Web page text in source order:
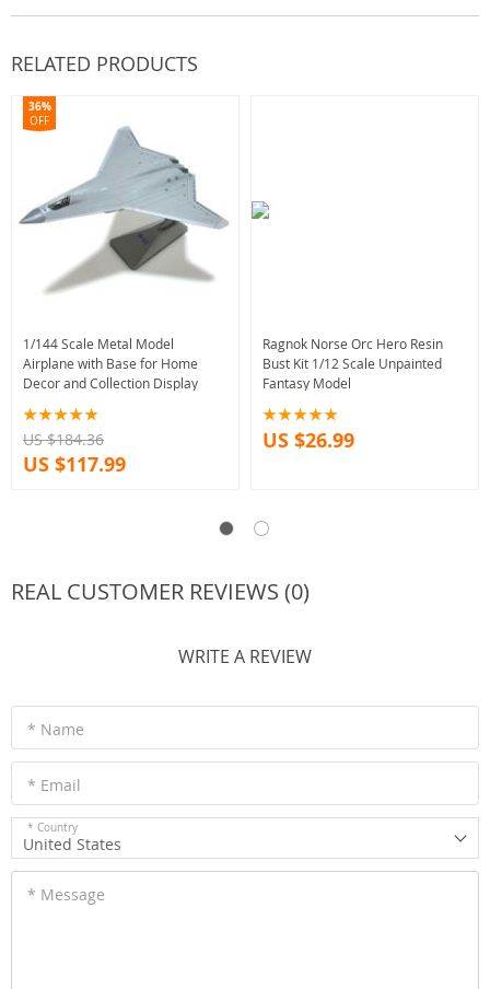
RELATED PRODUCTS
1/144 Scale Metal Model
Airplane with Base for Home
Decor and Collection Display
36%
OFF
US $184.36
US $117.99
Ragnok Norse Orc Hero Resin
Bust Kit 1/12 Scale Unpainted
Fantasy Model
US $26.99
REAL CUSTOMER REVIEWS (0)
WRITE A REVIEW
* Name
* Email
* Country
United States
* Message